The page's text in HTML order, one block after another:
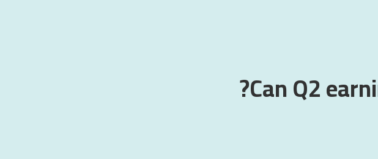
Can Q2